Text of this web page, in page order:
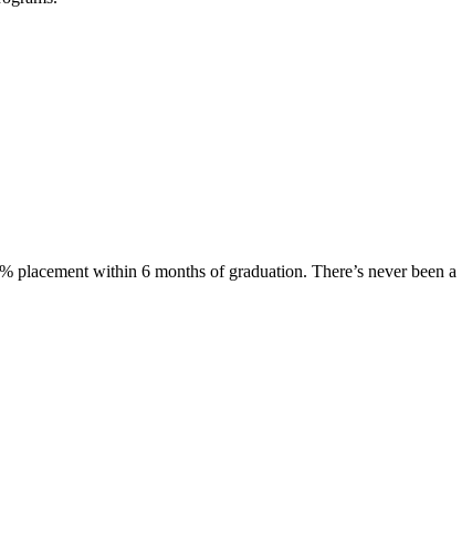
within 6 months of graduation. There’s never been a